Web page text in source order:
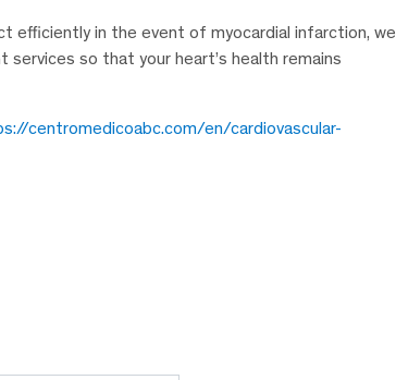
efficiently in the event of myocardial infarction, we
so that your heart’s health remains
centromedicoabc.com/en/cardiovascular-